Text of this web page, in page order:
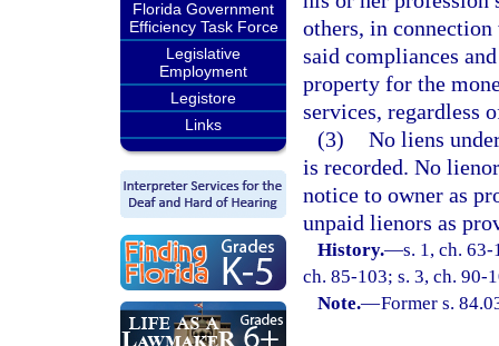
Florida Government
Efficiency Task Force
Legislative
Employment
Legistore
Links
others, in
said compliances
property for the
services, regardless
(3) No liens
is recorded. No
notice to owner as
unpaid lienors as
History.—s. 1, ch.
ch. 85-103; s. 3, ch. 90-
Note.—Former s.